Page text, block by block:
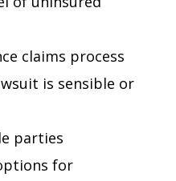
claims process
is sensible or
parties
for